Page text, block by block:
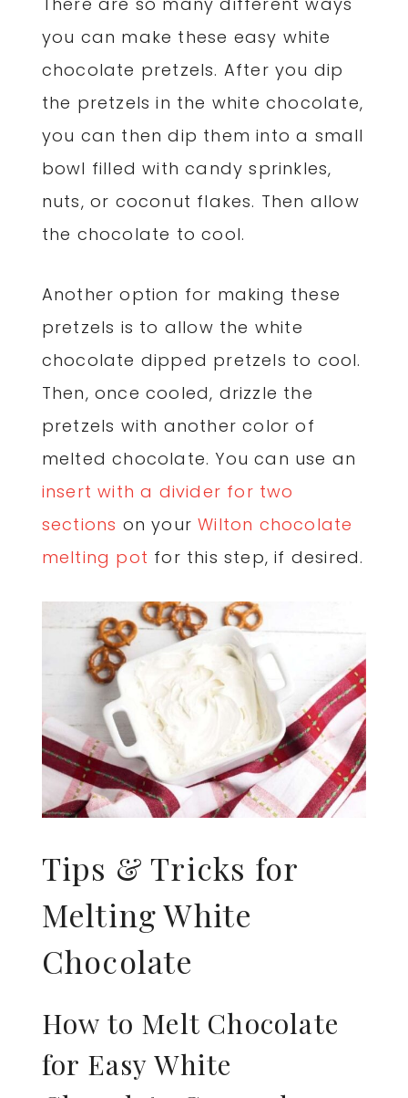
you can make these easy white
chocolate pretzels. After you dip
the pretzels in the white chocolate,
you can then dip them into a small
bowl filled with candy sprinkles,
nuts, or coconut flakes. Then allow
the chocolate to cool.
Another option for making these
pretzels is to allow the white
chocolate dipped pretzels to cool.
Then, once cooled, drizzle the
pretzels with another color of
melted chocolate. You can use an
insert with a divider for two
sections on yourWilton chocolate
melting pot for this step, if desired.
Tips & Tricks for
Melting White
Chocolate
How to Melt Chocolate
for Easy White